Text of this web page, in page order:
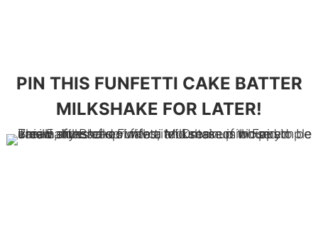
PIN THIS FUNFETTI CAKE BATTER
MILKSHAKE FOR LATER!